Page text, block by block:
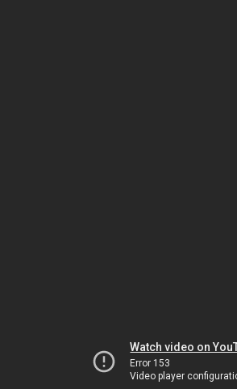
Watch video on
Error 153
Video player